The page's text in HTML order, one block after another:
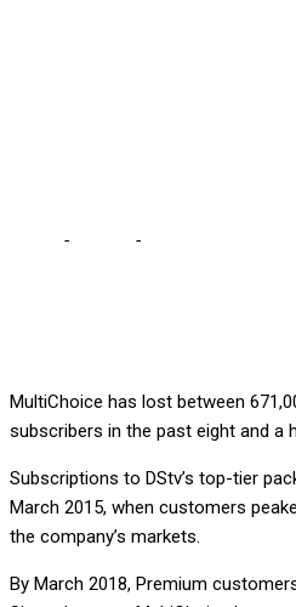
- -
MultiChoice has lost between
subscribers in the past eight and a
Subscriptions to DStv’s top-tier
March 2015, when customers
the company’s markets.
By March 2018, Premium